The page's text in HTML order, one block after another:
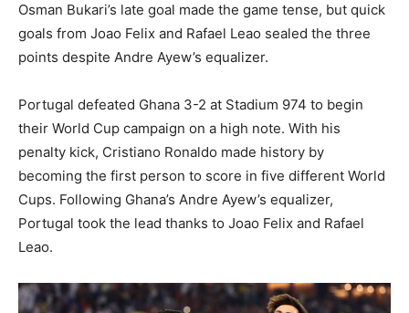
Osman Bukari’s late goal made the game tense, but quick
goals from Joao Felix and Rafael Leao sealed the three
points despite Andre Ayew’s equalizer.
Portugal defeated Ghana 3-2 at Stadium 974 to begin
their World Cup campaign on a high note. With his
penalty kick, Cristiano Ronaldo made history by
becoming the first person to score in five different World
Cups. Following Ghana’s Andre Ayew’s equalizer,
Portugal took the lead thanks to Joao Felix and Rafael
Leao.